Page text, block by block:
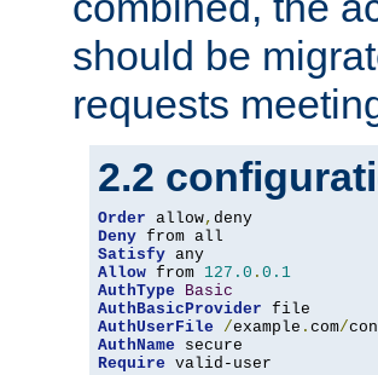
should be
requests
2.2
Order allow,
Deny
Satisfy
Allow from 127.0 . 0.1
AuthType
Basic
AuthBasicProvider
AuthUserFile
/example . com/
AuthName
Require valid-user